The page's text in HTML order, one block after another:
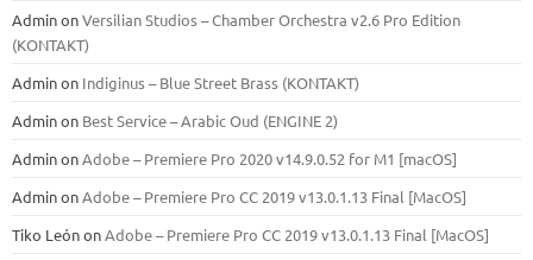
AdminonVersilian Studios – Chamber Orchestra v2.6 Pro Edition
(KONTAKT)
Adminon Indiginus – Blue Street Brass (KONTAKT)
Adminon Best Service – Arabic Oud (ENGINE 2)
AdminonAdobe – Premiere Pro 2020 v14.9.0.52 for M1 [macOS]
AdminonAdobe – Premiere Pro CC 2019 v13.0.1.13 Final [MacOS]
Tiko LeónonAdobe – Premiere Pro CC 2019 v13.0.1.13 Final [MacOS]